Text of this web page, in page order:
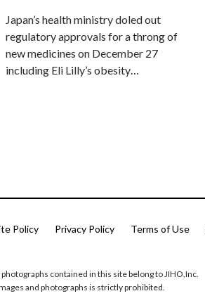
Japan’s health ministry doled out
regulatory approvals for a throng of
new medicines on December 27
including Eli Lilly’s obesity…
Policy Privacy Policy Terms of Use
contained in this site belong to JIHO,Inc.
and photographs is strictly prohibited.